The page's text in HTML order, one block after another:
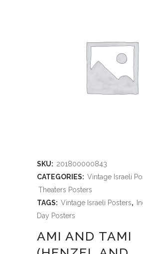
SKU: 201800000843
CATEGORIES: Vintage Israeli
Theaters Posters
TAGS: Vintage Israeli Posters,
Day Posters
AMI AND TAMI